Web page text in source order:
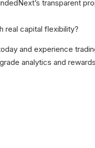
transparent
real capital flexibility?
and experience
analytics and